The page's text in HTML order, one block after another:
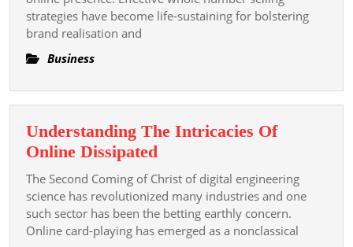
Of
Integer
strategies have become life-sustaining for bolstering
brand realisation and
Business
Understanding The Intricacies Of
Online Dissipated
The
Intricacies
Of
Online
The Second Coming of Christ of digital engineering
science has revolutionized many industries and one
such sector has been the betting earthly concern.
Online card-playing has emerged as a nonclassical